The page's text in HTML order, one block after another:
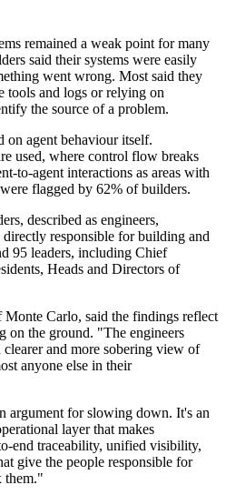
remained a weak point for many
said their systems were easily
went wrong. Most said they
tools and logs or relying on
the source of a problem.
on agent behaviour itself.
used, where control flow breaks
to-agent interactions as areas with
flagged by 62% of builders.
described as engineers,
directly responsible for building and
95 leaders, including Chief
Heads and Directors of
Carlo, said the findings reflect
on the ground. "The engineers
clearer and more sobering view of
anyone else in their
argument for slowing down. It's an
layer that makes
end traceability, unified visibility,
give the people responsible for
them."